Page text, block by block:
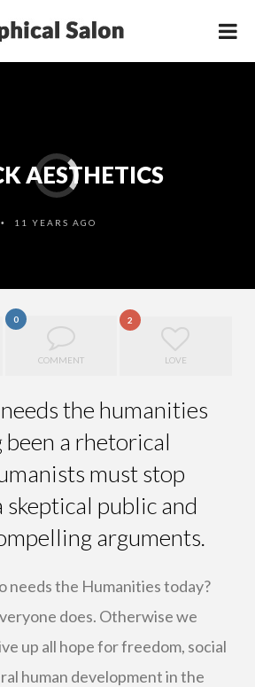
AESTHETICS
• 11 YEARS AGO
0
COMMENT
2
LOVE
the humanities
been a rhetorical
must stop
skeptical public and
arguments.
needs the Humanities today?
does. Otherwise we
up all hope for freedom, social
human development in the